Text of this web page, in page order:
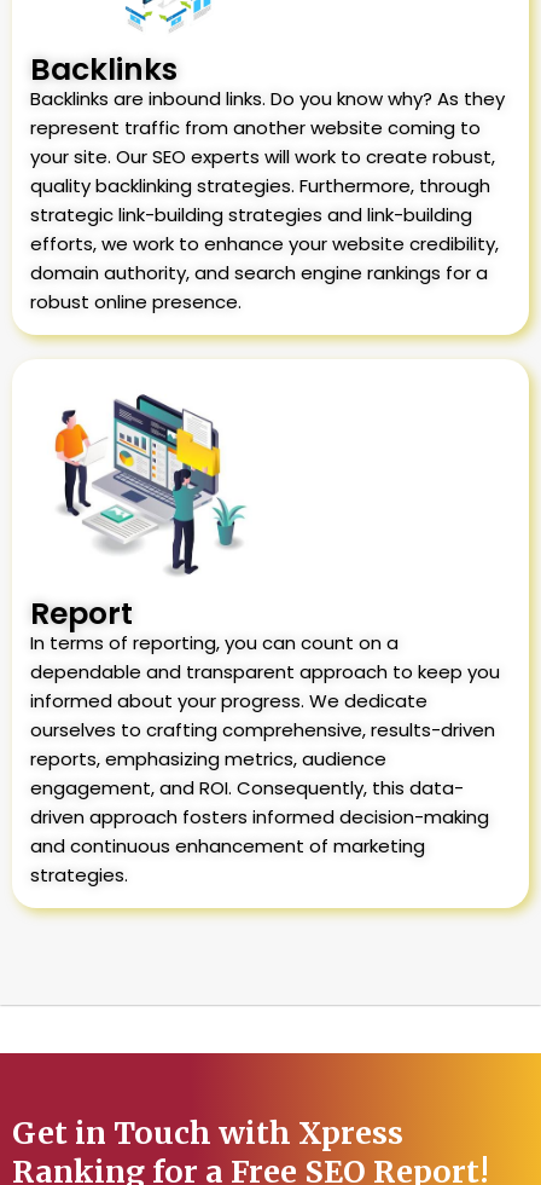
Backlinks
Backlinks are inbound links. Do you know why? As they
represent traffic from another website coming to
your site. Our SEO experts will work to create robust,
quality backlinking strategies. Furthermore, through
strategic link-building strategies and link-building
efforts, we work to enhance your website credibility,
domain authority, and search engine rankings for a
robust online presence.
Report
In terms of reporting, you can count on a
dependable and transparent approach to keep you
informed about your progress. We dedicate
ourselves to crafting comprehensive, results-driven
reports, emphasizing metrics, audience
engagement, and ROI. Consequently, this data-
driven approach fosters informed decision-making
and continuous enhancement of marketing
strategies.
Get in Touch with Xpress
Ranking for a Free SEO Report!